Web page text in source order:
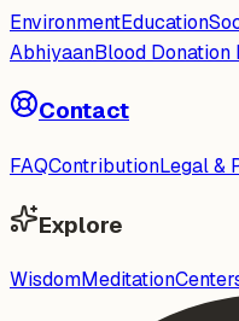
EnvironmentEducation
AbhiyaanBlood Donation
Contact
FAQContributionLegal &
Explore
WisdomMeditation